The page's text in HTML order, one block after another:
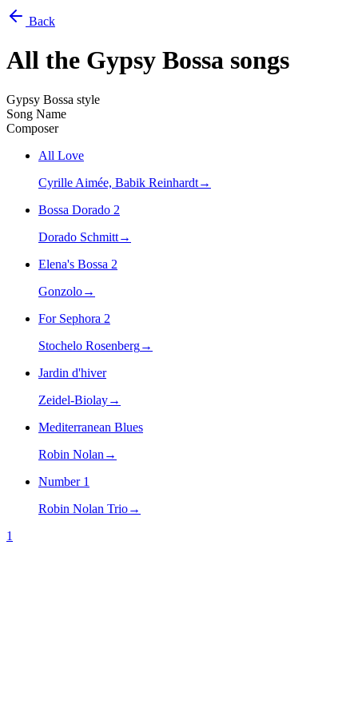
Back
All the Gypsy Bossa songs
Gypsy Bossa style
Song Name
Composer
All Love
Cyrille Aimée, Babik Reinhardt→
Bossa Dorado 2
Dorado Schmitt→
Elena's Bossa 2
Gonzolo→
For Sephora 2
Stochelo Rosenberg→
Jardin d'hiver
Zeidel-Biolay→
Mediterranean Blues
Robin Nolan →
Number 1
Robin Nolan Trio→
1